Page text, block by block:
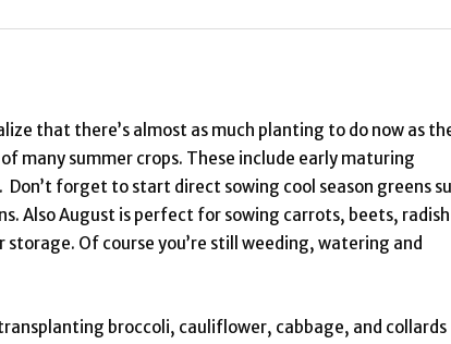
that there’s almost as much planting to do now as
many summer crops. These include early maturing
forget to start direct sowing cool season greens
Also August is perfect for sowing carrots, beets,
Of course you’re still weeding, watering and
broccoli, cauliflower, cabbage, and collards